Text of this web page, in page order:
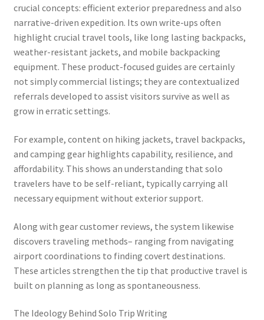
crucial concepts: efficient exterior preparedness and also
narrative-driven expedition. Its own write-ups often
highlight crucial travel tools, like long lasting backpacks,
weather-resistant jackets, and mobile backpacking
equipment. These product-focused guides are certainly
not simply commercial listings; they are contextualized
referrals developed to assist visitors survive as well as
grow in erratic settings.
For example, content on hiking jackets, travel backpacks,
and camping gear highlights capability, resilience, and
affordability. This shows an understanding that solo
travelers have to be self-reliant, typically carrying all
necessary equipment without exterior support.
Along with gear customer reviews, the system likewise
discovers traveling methods– ranging from navigating
airport coordinations to finding covert destinations.
These articles strengthen the tip that productive travel is
built on planning as long as spontaneousness.
The Ideology Behind Solo Trip Writing